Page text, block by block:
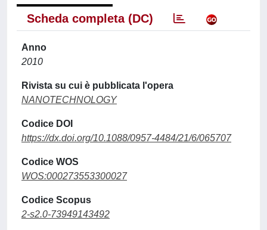
Scheda completa (DC)
Anno
2010
Rivista su cui è pubblicata l'opera
NANOTECHNOLOGY
Codice DOI
https://dx.doi.org/10.1088/0957-4484/21/6/065707
Codice WOS
WOS:000273553300027
Codice Scopus
2-s2.0-73949143492